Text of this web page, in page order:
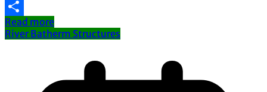
Email
Share
Read more
River Batherm Structures